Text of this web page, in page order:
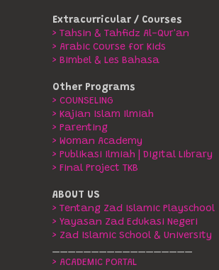
Extracurricular / Courses
> Tahsin & Tahfidz Al-Qur'an
> Arabic Course for Kids
> Bimbel & Les Bahasa
Other Programs
> COUNSELING
> Kajian Islam Ilmiah
> Parenting
> Woman Academy
> Publikasi Ilmiah | Digital Library
> Final Project TKB
ABOUT US
> Tentang Zad Islamic Playschool
> Yayasan Zad Edukasi Negeri
> Zad Islamic School & University
__________________
> ACADEMIC PORTAL